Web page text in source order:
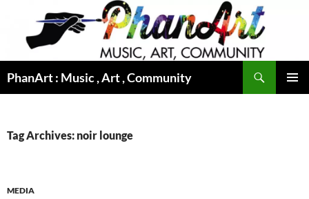
content
PhanArt : Music , Art , Community
Tag Archives: noir lounge
MEDIA